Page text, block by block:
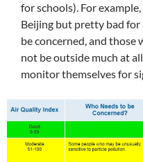
for schools). For
Beijing but pretty bad
be concerned, and
not be outside much at
monitor themselves for